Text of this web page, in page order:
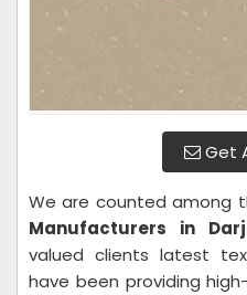
Get
We are counted among
Manufacturers in
valued clients latest
have been providing